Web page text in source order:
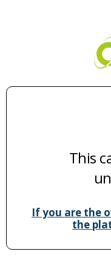
This
If you are the
the